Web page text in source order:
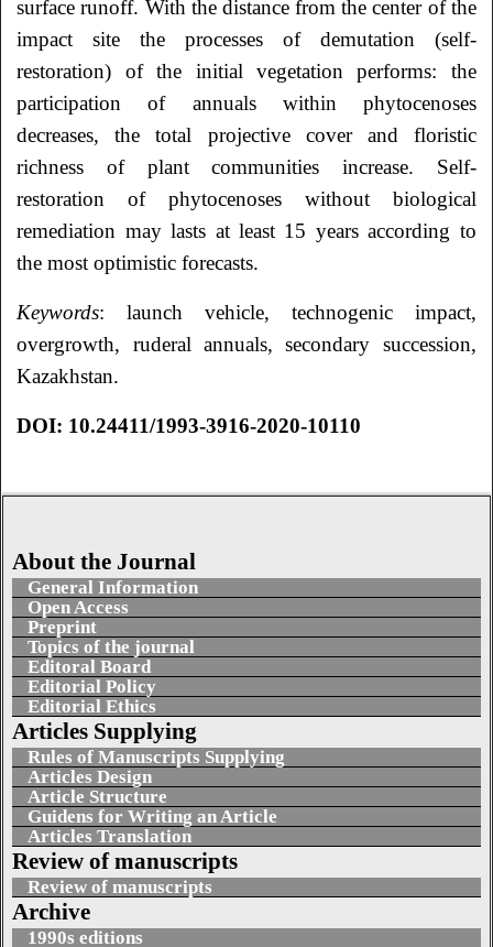
surface runoff. With the distance from the center of the
impact site the processes of demutation (self-
restoration) of the initial vegetation performs: the
participation of annuals within phytocenoses
decreases, the total projective cover and floristic
richness of plant communities increase. Self-
restoration of phytocenoses without biological
remediation may lasts at least 15 years according to
the most optimistic forecasts.
Keywords: launch vehicle, technogenic impact,
overgrowth, ruderal annuals, secondary succession,
Kazakhstan.
DOI: 10.24411/1993-3916-2020-10110
About the Journal
General Information
Open Access
Preprint
Topics of the journal
Editoral Board
Editorial Policy
Editorial Ethics
Articles Supplying
Rules of Manuscripts Supplying
Articles Design
Article Structure
Guidens for Writing an Article
Articles Translation
Review of manuscripts
Review of manuscripts
Archive
1990s editions